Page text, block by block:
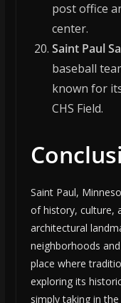
post office
center.
Saint Paul
baseball
known for
CHS Field.
Saint Paul,
of history, culture,
architectural
neighborhoods
place where
exploring its
simply taking in